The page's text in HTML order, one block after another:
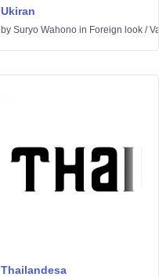
Ukiran
by Suryo Wahono in Foreign look /
Thailandesa